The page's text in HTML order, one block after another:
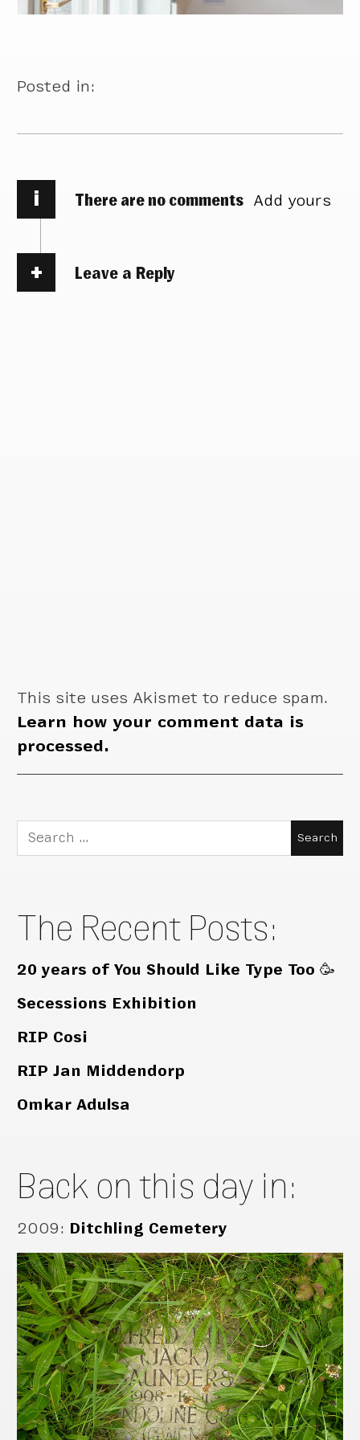
Posted in:
i There are no comments Add yours
Leave a Reply
This site uses Akismet to reduce spam.
Learn how your comment data is
processed.
Search
for:
The Recent Posts:
20 years of You Should Like Type Too 🥳
Secessions Exhibition
RIP Cosi
RIP Jan Middendorp
Omkar Adulsa
Back on this day in:
2009: Ditchling Cemetery